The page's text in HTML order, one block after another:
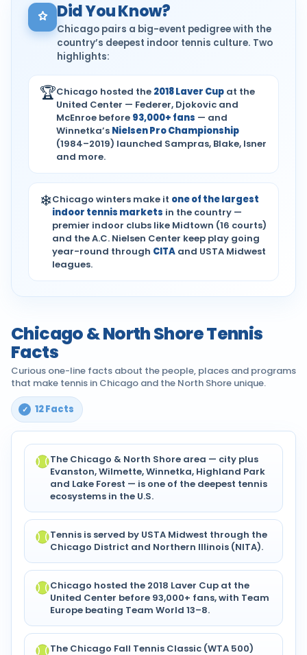
Did You Know?
Chicago pairs a big-event pedigree with the
country’s deepest indoor tennis culture. Two
highlights:
🏆Chicago hosted the 2018 Laver Cup at the
United Center — Federer, Djokovic and
McEnroe before 93,000+ fans — and
Winnetka’s Nielsen Pro Championship
(1984–2019) launched Sampras, Blake, Isner
and more.
❄Chicago winters make it one of the largest
indoor tennis markets in the country —
premier indoor clubs like Midtown (16 courts)
and the A.C. Nielsen Center keep play going
year-round through CITA and USTA Midwest
leagues.
Chicago & North Shore Tennis
Facts
Curious one-line facts about the people, places and programs
that make tennis in Chicago and the North Shore unique.
12 Facts
The Chicago & North Shore area — city plus
Evanston, Wilmette, Winnetka, Highland Park
and Lake Forest — is one of the deepest tennis
ecosystems in the U.S.
Tennis is served by USTA Midwest through the
Chicago District and Northern Illinois (NITA).
Chicago hosted the 2018 Laver Cup at the
United Center before 93,000+ fans, with Team
Europe beating Team World 13–8.
The Chicago Fall Tennis Classic (WTA 500)